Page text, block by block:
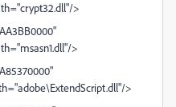
>
>
>